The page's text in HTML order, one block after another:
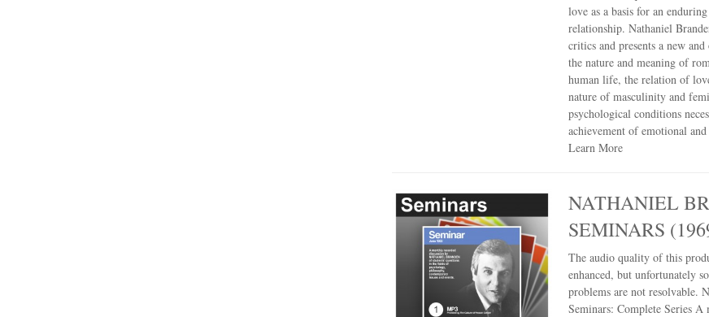
love as a basis for an
relationship. Nathaniel
critics and presents a new
the nature and meaning of
human life, the relation of
nature of masculinity and
psychological conditions
achievement of emotional
Learn More
NATHANIEL
SEMINARS
The audio quality of this
enhanced, but unfortunately
problems are not resolvable.
Seminars: Complete Series A